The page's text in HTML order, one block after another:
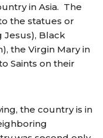
in Asia. The
the statues or
Jesus), Black
the Virgin Mary in
Saints on their
the country is in